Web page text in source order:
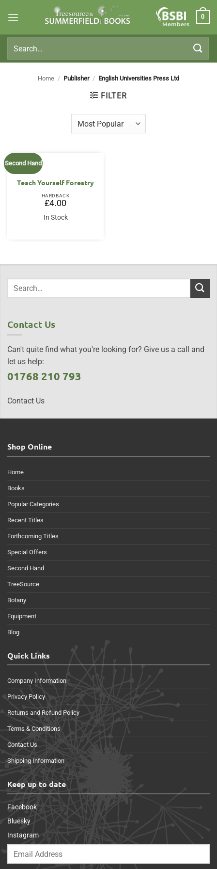
Members
0
for:
Home / Publisher / English Universities Press Ltd
FILTER
Second Hand
Teach Yourself Forestry
HARDBACK
£4.00
In Stock
Contact Us
Can't quite find what you're looking for? Give us a call and
let us help:
01768 210 793
Contact Us
Shop Online
Home
Books
Popular Categories
Recent Titles
Forthcoming Titles
Special Offers
Second Hand
TreeSource
Botany
Equipment
Blog
Quick Links
Company Information
Privacy Policy
Returns and Refund Policy
Terms & Conditions
Contact Us
Shipping Information
Keep up to date
Facebook
Bluesky
Instagram